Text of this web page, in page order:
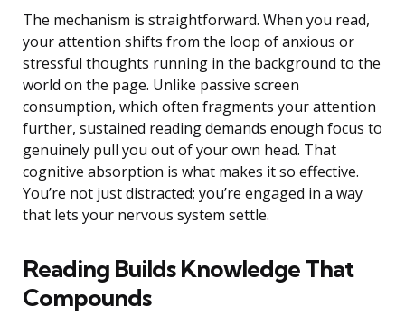
The mechanism is straightforward. When you read,
your attention shifts from the loop of anxious or
stressful thoughts running in the background to the
world on the page. Unlike passive screen
consumption, which often fragments your attention
further, sustained reading demands enough focus to
genuinely pull you out of your own head. That
cognitive absorption is what makes it so effective.
You’re not just distracted; you’re engaged in a way
that lets your nervous system settle.
Reading Builds Knowledge That
Compounds